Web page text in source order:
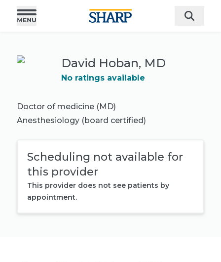
David Hoban, MD
No ratings available
Doctor of medicine (MD)
Anesthesiology (board certified)
Scheduling not available for
this provider
This provider does not see patients by
appointment.